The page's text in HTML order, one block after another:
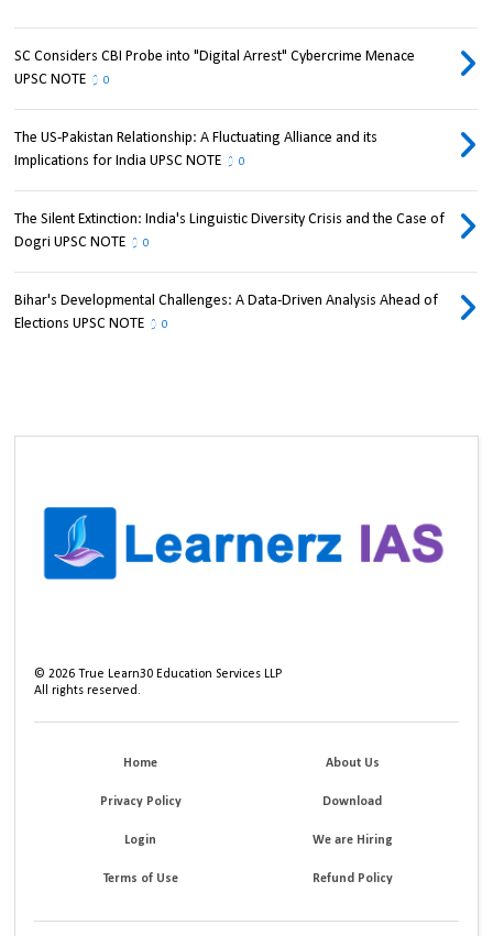
SC Considers CBI Probe into "Digital Arrest" Cybercrime Menace
UPSC NOTE
0
The US-Pakistan Relationship: A Fluctuating Alliance and its
Implications for India UPSC NOTE
0
The Silent Extinction: India's Linguistic Diversity Crisis and the Case of
Dogri UPSC NOTE
0
Bihar's Developmental Challenges: A Data-Driven Analysis Ahead of
Elections UPSC NOTE
0
©2026 True Learn30 Education Services LLP
All rights reserved.
Home About Us
Privacy Policy Download
Login We are Hiring
Terms of Use Refund Policy